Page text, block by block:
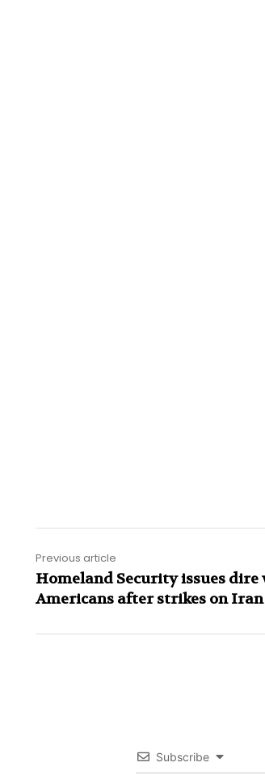
Previous article
Homeland Security issues
Americans after strikes on Iran
Subscribe